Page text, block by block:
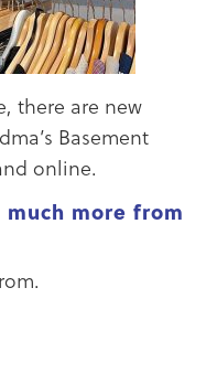
there are new
Basement
online.
more from